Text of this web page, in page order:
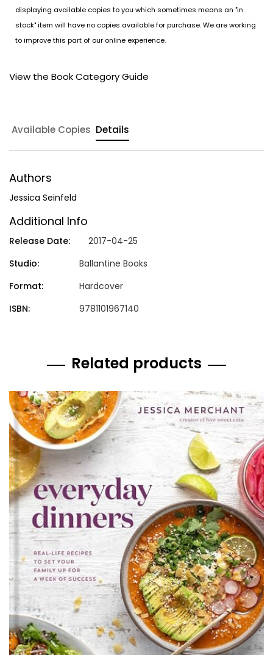
displaying available copies to you which sometimes means an "in
stock" item will have no copies available for purchase. We are working
to improve this part of our online experience.
View the Book Category Guide
Available Copies Details
Authors
Jessica Seinfeld
Additional Info
Release Date:
2017-04-25
Studio:
Ballantine Books
Format:
Hardcover
ISBN:
9781101967140
Related products